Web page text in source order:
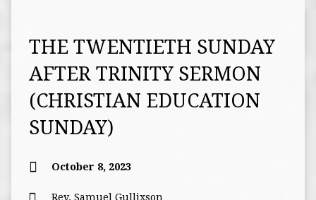
THE TWENTIETH SUNDAY
AFTER TRINITY SERMON
(CHRISTIAN EDUCATION
SUNDAY)
October 8, 2023
Rev. Samuel Gullixson